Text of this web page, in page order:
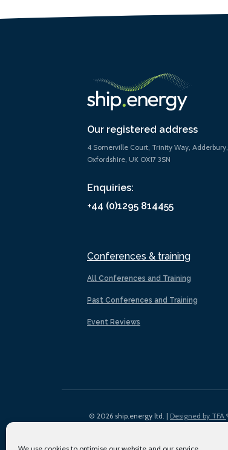
Our registered address
4 Somerville Court, Trinity Way, Adderbury,
Oxfordshire, UK OX17 3SN
Enquiries:
+44 (0)1295 814455
Conferences & training
All Conferences and Training
Past Conferences and Training
Event Reviews
© 2026 ship.energy ltd. | Designed by TFA